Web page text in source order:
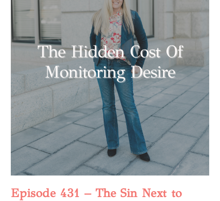
Episode 431 – The Sin Next to